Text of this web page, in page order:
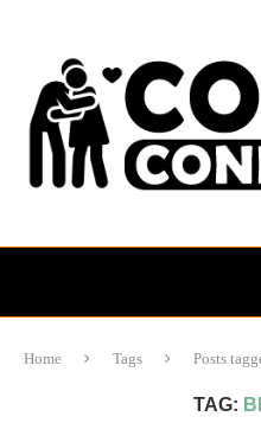
Home Tags Posts
TAG: